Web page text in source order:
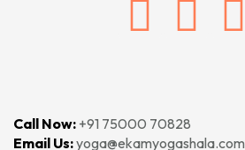
Call Now:+91 75000 70828‬‬
Email Us:yoga@ekamyogashala.com